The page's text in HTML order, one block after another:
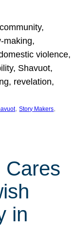
making,
violence,
Shavuot,
revelation,
, Story Makers
Cares
in